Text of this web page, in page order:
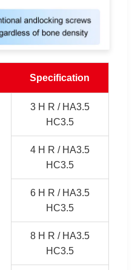
Specification
3 H R / HA3.5
HC3.5
4 H R / HA3.5
HC3.5
6 H R / HA3.5
HC3.5
8 H R / HA3.5
HC3.5